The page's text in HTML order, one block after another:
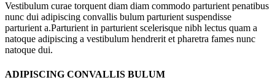
Vestibulum curae torquent diam diam commodo parturient penatibus
nunc dui adipiscing convallis bulum parturient suspendisse
parturient a.Parturient in parturient scelerisque nibh lectus quam a
natoque adipiscing a vestibulum hendrerit et pharetra fames nunc
natoque dui.
ADIPISCING CONVALLIS BULUM